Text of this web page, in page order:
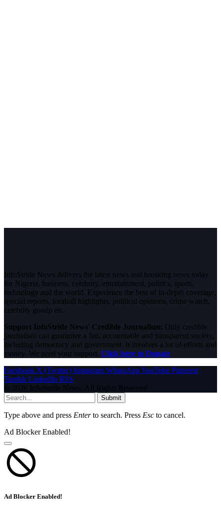
InfoStride News delivers the latest news and breaking news today
for Nigeria, business, celebrity, entertainment, politics, sports,
technology and the world. Experience the best of in-depth coverage,
special reports, football highlights, political opinions, crime watch,
celebrity gossip etc.
Support InfoStride News' Credible Journalism: Only credible
journalism can guarantee a fair, accountable and transparent society,
including democracy and government. It involves a lot of efforts and
money. We need your support. Click here to Donate
Facebook X (Twitter) Instagram WhatsAppYouTube Pinterest
Tumblr LinkedIn RSS
© 2026 InfoStride News. All Rights Reserved.
Submit
Type above and press Enterto search. Press Esc to cancel.
Ad Blocker Enabled!
Ad Blocker Enabled!